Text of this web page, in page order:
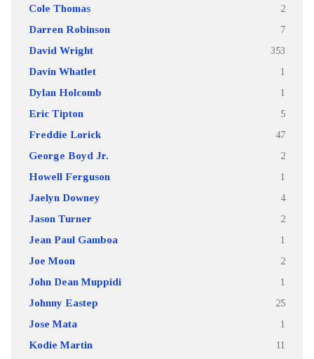
Cole Thomas 2
Darren Robinson 7
David Wright 353
Davin Whatlet 1
Dylan Holcomb 1
Eric Tipton 5
Freddie Lorick 47
George Boyd Jr. 2
Howell Ferguson 1
Jaelyn Downey 4
Jason Turner 2
Jean Paul Gamboa 1
Joe Moon 2
John Dean Muppidi 1
Johnny Eastep 25
Jose Mata 1
Kodie Martin 11